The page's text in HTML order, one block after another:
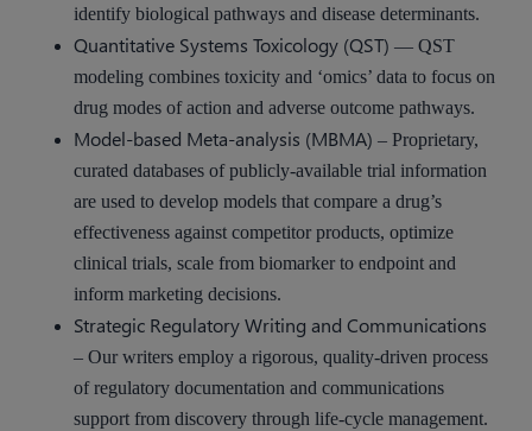
identify biological pathways and disease determinants.
Quantitative Systems Toxicology (QST) — QST
modeling combines toxicity and ‘omics’ data to focus on
drug modes of action and adverse outcome pathways.
Model-based Meta-analysis (MBMA) – Proprietary,
curated databases of publicly-available trial information
are used to develop models that compare a drug’s
effectiveness against competitor products, optimize
clinical trials, scale from biomarker to endpoint and
inform marketing decisions.
Strategic Regulatory Writing and Communications
– Our writers employ a rigorous, quality-driven process
of regulatory documentation and communications
support from discovery through life-cycle management.